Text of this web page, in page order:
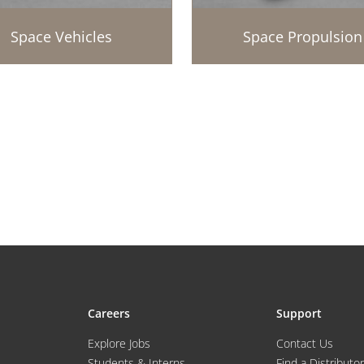
Space Vehicles Space Propulsion
Careers
Explore Jobs
Support
Contact Us